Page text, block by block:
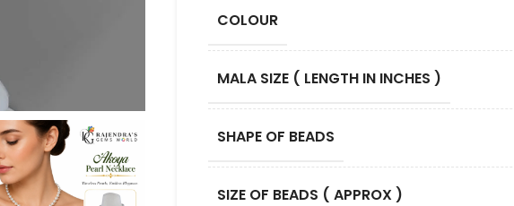
COLOUR
MALA SIZE ( LENGTH IN INCHES )
SHAPE OF BEADS
SIZE OF BEADS ( APPROX )